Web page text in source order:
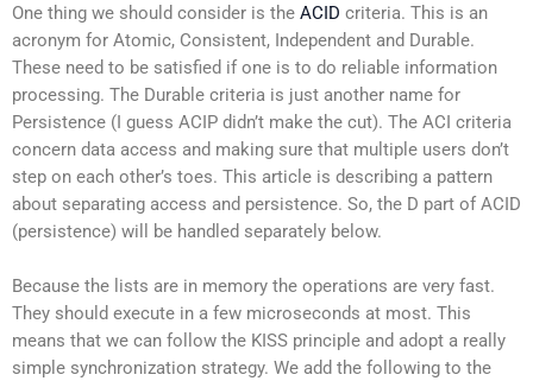
One thing we should consider is the ACID criteria. This is an
acronym for Atomic, Consistent, Independent and Durable.
These need to be satisfied if one is to do reliable information
processing. The Durable criteria is just another name for
Persistence (I guess ACIP didn’t make the cut). The ACI criteria
concern data access and making sure that multiple users don’t
step on each other’s toes. This article is describing a pattern
about separating access and persistence. So, the D part of ACID
(persistence) will be handled separately below.
Because the lists are in memory the operations are very fast.
They should execute in a few microseconds at most. This
means that we can follow the KISS principle and adopt a really
simple synchronization strategy. We add the following to the